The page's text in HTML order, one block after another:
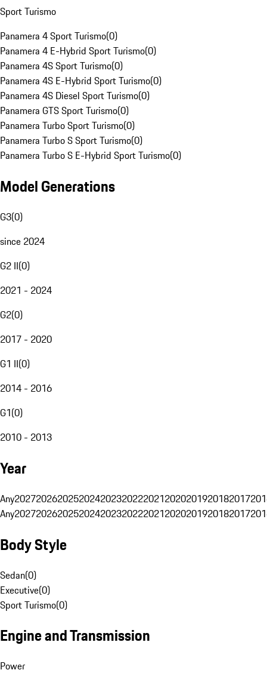
Sport Turismo
Panamera 4 Sport Turismo(0)
Panamera 4 E-Hybrid Sport Turismo(0)
Panamera 4S Sport Turismo(0)
Panamera 4S E-Hybrid Sport Turismo(0)
Panamera 4S Diesel Sport Turismo(0)
Panamera GTS Sport Turismo(0)
Panamera Turbo Sport Turismo(0)
Panamera Turbo S Sport Turismo(0)
Panamera Turbo S E-Hybrid Sport Turismo(0)
Model Generations
G3(0)
since 2024
G2 II(0)
2021 - 2024
G2(0)
2017 - 2020
G1 II(0)
2014 - 2016
G1(0)
2010 - 2013
Year
Any20272026202520242023202220212020201920182017
Any20272026202520242023202220212020201920182017
Body Style
Sedan(0)
Executive(0)
Sport Turismo(0)
Engine and Transmission
Power